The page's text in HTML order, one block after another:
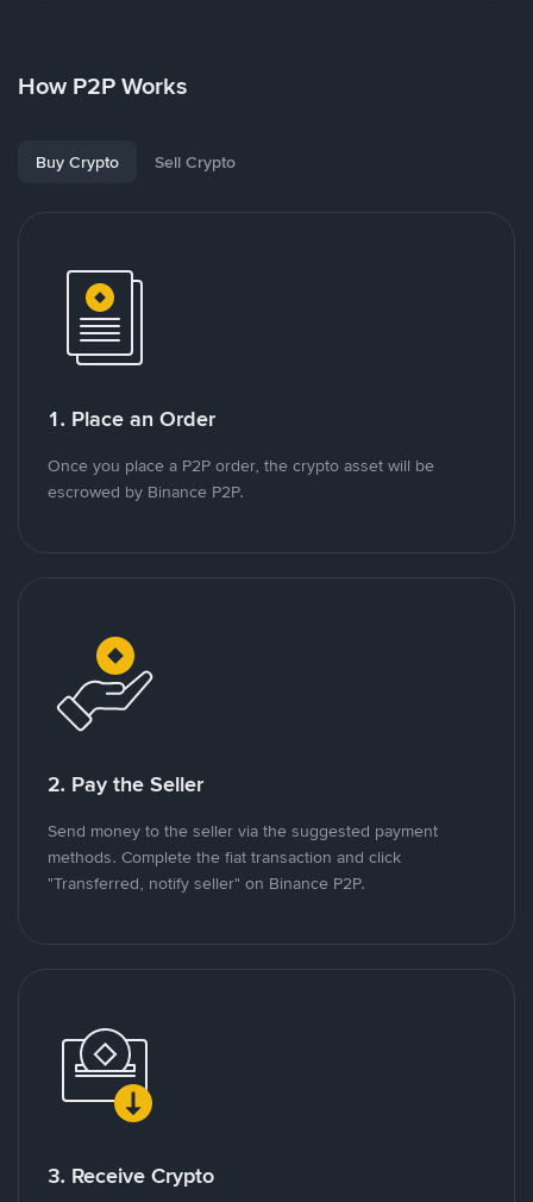
How P2P Works
Buy Crypto Sell Crypto
1. Place an Order
Once you place a P2P order, the crypto asset will be
escrowed by Binance P2P.
2. Pay the Seller
Send money to the seller via the suggested payment
methods. Complete the fiat transaction and click
"Transferred, notify seller" on Binance P2P.
3. Receive Crypto